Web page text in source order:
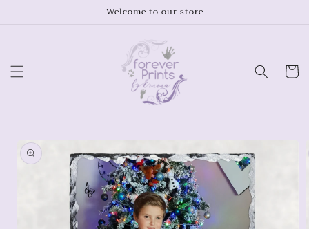
Welcome to our store
Cart
product
information